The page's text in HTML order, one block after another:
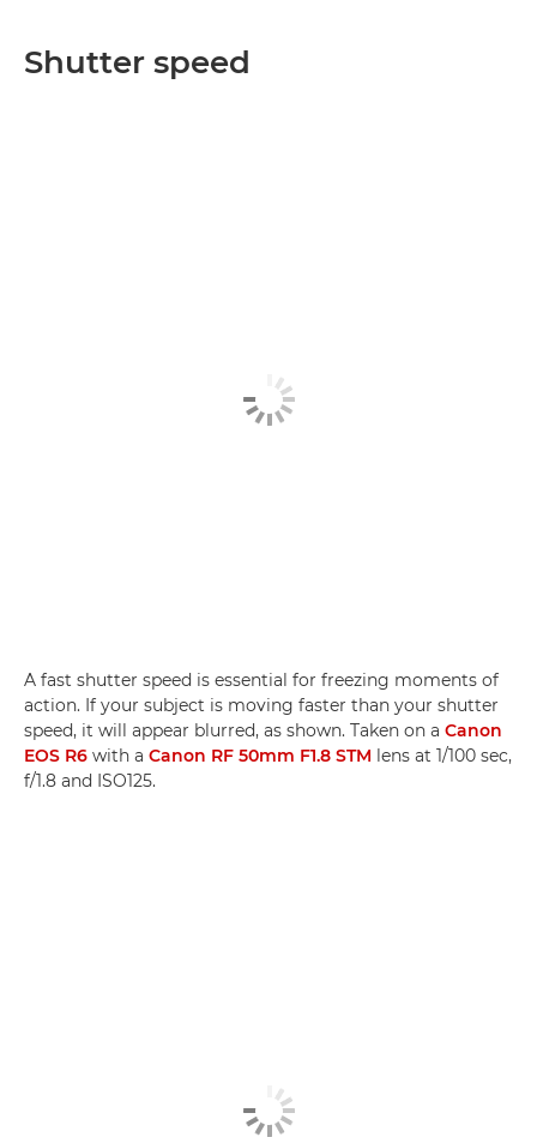
Shutter speed
A fast shutter speed is essential for freezing moments of
action. If your subject is moving faster than your shutter
speed, it will appear blurred, as shown. Taken on a Canon
EOS R6 with a Canon RF 50mm F1.8 STM lens at 1/100 sec,
f/1.8 and ISO125.